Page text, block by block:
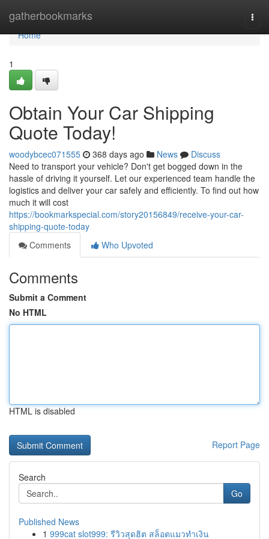
gatherbookmarks
Home
Home
1
Obtain Your Car Shipping
Quote Today!
woodybcec071555 368 days ago News
Discuss
Need to transport your vehicle? Don't get bogged down in the
hassle of driving it yourself. Let our experienced team handle the
logistics and deliver your car safely and efficiently. To find out how
much it will cost
https://bookmarkspecial.com/story20156849/receive-your-car-
shipping-quote-today
Comments
Who Upvoted
Comments
Submit a Comment
No HTML
HTML is disabled
Report Page
Search
Go
Published News
1 999cat slot999: รีวิวสุดฮิต สล็อตแมวทำเงิน